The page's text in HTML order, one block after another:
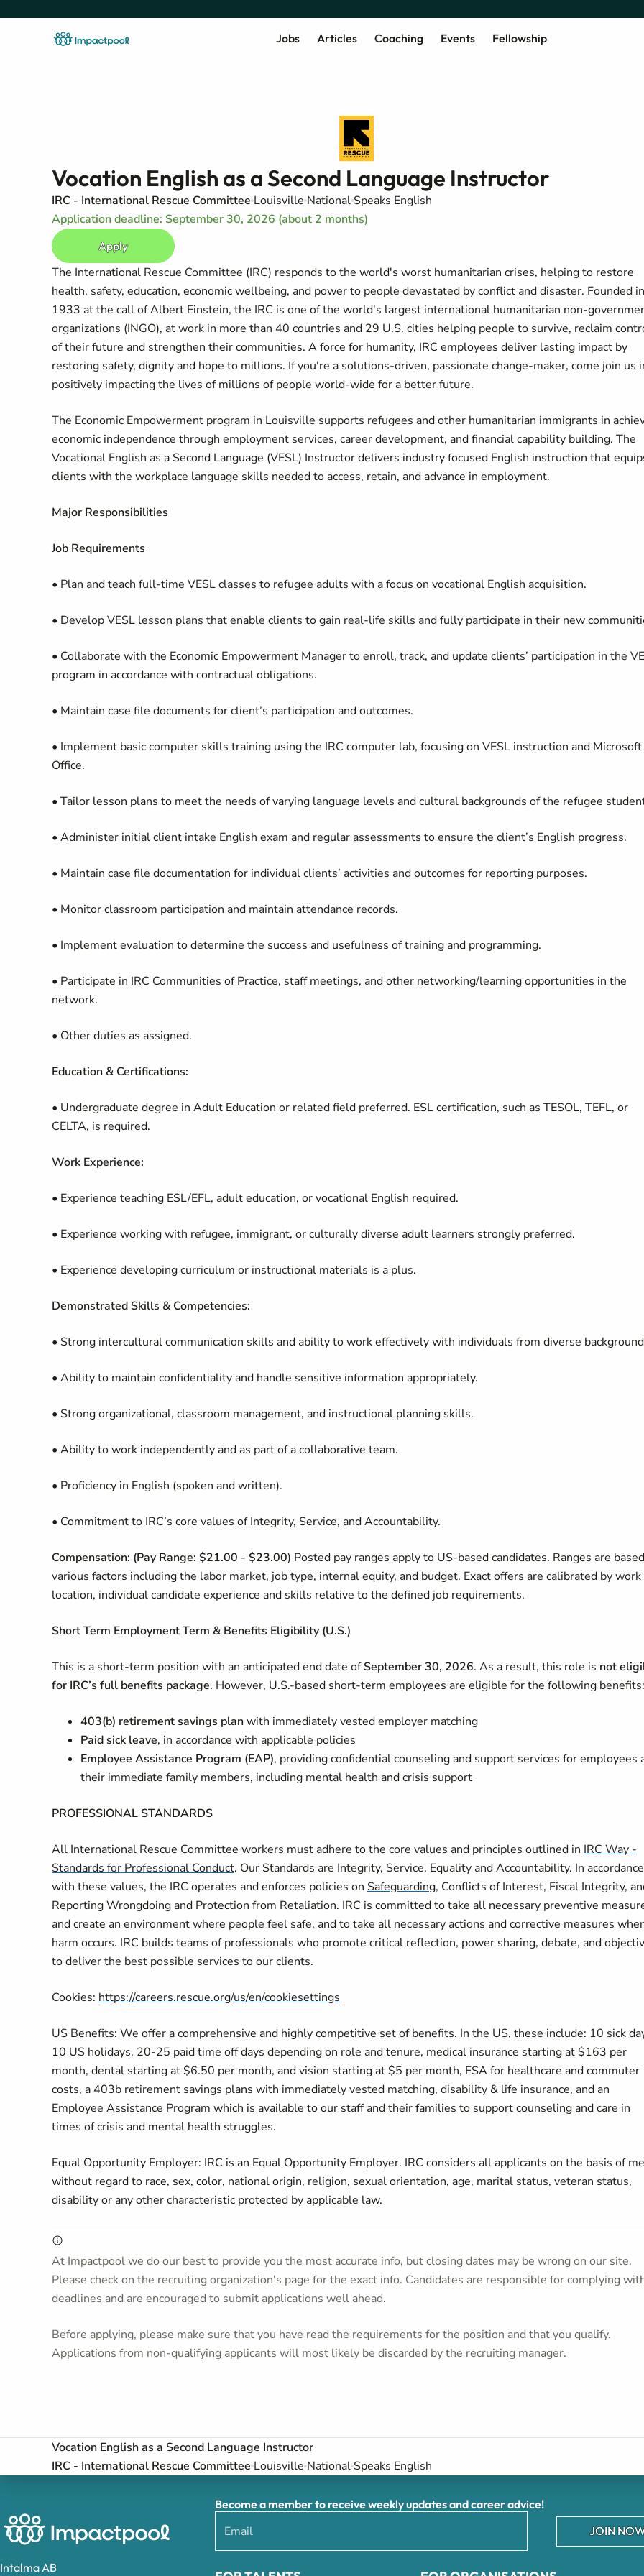
Jobs Articles Coaching Events Fellowship
Vocation English as a Second Language Instructor
IRC - International Rescue Committee Louisville National Speaks English
Application deadline: September 30, 2026 (about 2 months)
Apply
The International Rescue Committee (IRC) responds to the world's worst humanitarian crises, helping to restore
health, safety, education, economic wellbeing, and power to people devastated by conflict and disaster. Founded in
1933 at the call of Albert Einstein, the IRC is one of the world's largest international humanitarian non-
organizations (INGO), at work in more than 40 countries and 29 U.S. cities helping people to survive, reclaim
of their future and strengthen their communities. A force for humanity, IRC employees deliver lasting impact by
restoring safety, dignity and hope to millions. If you're a solutions-driven, passionate change-maker, come join us
positively impacting the lives of millions of people world-wide for a better future.
The Economic Empowerment program in Louisville supports refugees and other humanitarian immigrants in
economic independence through employment services, career development, and financial capability building. The
Vocational English as a Second Language (VESL) Instructor delivers industry focused English instruction that
clients with the workplace language skills needed to access, retain, and advance in employment.
Major Responsibilities
Job Requirements
• Plan and teach full-time VESL classes to refugee adults with a focus on vocational English acquisition.
• Develop VESL lesson plans that enable clients to gain real-life skills and fully participate in their new
• Collaborate with the Economic Empowerment Manager to enroll, track, and update clients’ participation in the
program in accordance with contractual obligations.
• Maintain case file documents for client’s participation and outcomes.
• Implement basic computer skills training using the IRC computer lab, focusing on VESL instruction and Microsoft
Office.
• Tailor lesson plans to meet the needs of varying language levels and cultural backgrounds of the refugee
• Administer initial client intake English exam and regular assessments to ensure the client’s English progress.
• Maintain case file documentation for individual clients’ activities and outcomes for reporting purposes.
• Monitor classroom participation and maintain attendance records.
• Implement evaluation to determine the success and usefulness of training and programming.
• Participate in IRC Communities of Practice, staff meetings, and other networking/learning opportunities in the
network.
• Other duties as assigned.
Education & Certifications:
• Undergraduate degree in Adult Education or related field preferred. ESL certification, such as TESOL, TEFL, or
CELTA, is required.
Work Experience:
• Experience teaching ESL/EFL, adult education, or vocational English required.
• Experience working with refugee, immigrant, or culturally diverse adult learners strongly preferred.
• Experience developing curriculum or instructional materials is a plus.
Demonstrated Skills & Competencies:
• Strong intercultural communication skills and ability to work effectively with individuals from diverse
• Ability to maintain confidentiality and handle sensitive information appropriately.
• Strong organizational, classroom management, and instructional planning skills.
• Ability to work independently and as part of a collaborative team.
• Proficiency in English (spoken and written).
• Commitment to IRC’s core values of Integrity, Service, and Accountability.
Compensation: (Pay Range: $21.00 - $23.00) Posted pay ranges apply to US-based candidates. Ranges are
various factors including the labor market, job type, internal equity, and budget. Exact offers are calibrated by work
location, individual candidate experience and skills relative to the defined job requirements.
Short Term Employment Term & Benefits Eligibility (U.S.)
This is a short‑term position with an anticipated end date ofSeptember 30, 2026. As a result, this role is not
for IRC’s full benefits package. However, U.S.-based short‑term employees are eligible for the following benefits:
403(b) retirement savings planwith immediately vested employer matching
Paid sick leave, in accordance with applicable policies
Employee Assistance Program (EAP), providing confidential counseling and support services for employees
their immediate family members, including mental health and crisis support
PROFESSIONAL STANDARDS
All International Rescue Committee workers must adhere to the core values and principles outlined in IRC Way -
Standards for Professional Conduct. Our Standards are Integrity, Service, Equality and Accountability. In accordance
with these values, the IRC operates and enforces policies on Safeguarding, Conflicts of Interest, Fiscal Integrity,
Reporting Wrongdoing and Protection from Retaliation. IRC is committed to take all necessary preventive
and create an environment where people feel safe, and to take all necessary actions and corrective measures
harm occurs. IRC builds teams of professionals who promote critical reflection, power sharing, debate, and
to deliver the best possible services to our clients.
Cookies: https://careers.rescue.org/us/en/cookiesettings
US Benefits: We offer a comprehensive and highly competitive set of benefits. In the US, these include: 10 sick
10 US holidays, 20-25 paid time off days depending on role and tenure, medical insurance starting at $163 per
month, dental starting at $6.50 per month, and vision starting at $5 per month, FSA for healthcare and commuter
costs, a 403b retirement savings plans with immediately vested matching, disability & life insurance, and an
Employee Assistance Program which is available to our staff and their families to support counseling and care in
times of crisis and mental health struggles.
Equal Opportunity Employer: IRC is an Equal Opportunity Employer. IRC considers all applicants on the basis of
without regard to race, sex, color, national origin, religion, sexual orientation, age, marital status, veteran status,
disability or any other characteristic protected by applicable law.
At Impactpool we do our best to provide you the most accurate info, but closing dates may be wrong on our site.
Please check on the recruiting organization's page for the exact info. Candidates are responsible for complying
deadlines and are encouraged to submit applications well ahead.
Before applying, please make sure that you have read the requirements for the position and that you qualify.
Applications from non-qualifying applicants will most likely be discarded by the recruiting manager.
Vocation English as a Second Language Instructor
IRC - International Rescue Committee Louisville National Speaks English
Intalma AB
Become a member to receive weekly updates and career advice!
JOIN